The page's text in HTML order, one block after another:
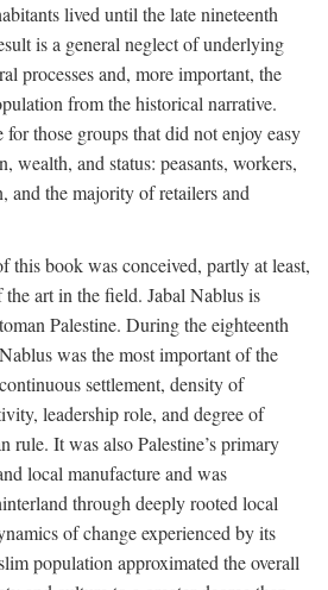
lived until the late nineteenth
is a general neglect of underlying
processes and, more important, the
from the historical narrative.
those groups that did not enjoy easy
wealth, and status: peasants, workers,
and the majority of retailers and
this book was conceived, partly at least,
the art in the field. Jabal Nablus is
Palestine. During the eighteenth
was the most important of the
settlement, density of
leadership role, and degree of
rule. It was also Palestine’s primary
local manufacture and was
through deeply rooted local
of change experienced by its
population approximated the overall